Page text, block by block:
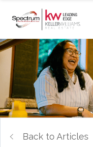
Back to Articles